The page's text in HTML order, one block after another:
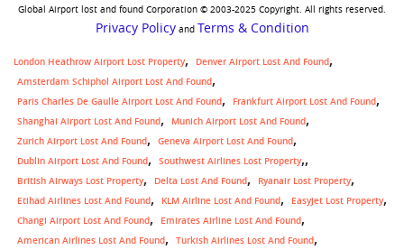
Global Airport lost and found Corporation © 2003-2025 Copyright. All rights reserved.
Privacy Policyand Terms & Condition
London Heathrow Airport Lost Property
Denver Airport Lost And Found
Amsterdam Schiphol Airport Lost And Found
Paris Charles De Gaulle Airport Lost And Found
Frankfurt Airport Lost And Found
Shanghai Airport Lost And Found
Munich Airport Lost And Found
Zurich Airport Lost And Found
Geneva Airport Lost And Found
Dublin Airport Lost And Found
Southwest Airlines Lost Property,
British Airways Lost Property Delta Lost And Found
Ryanair Lost Property
Etihad Airlines Lost And Found
KLM Airline Lost And Found
Easyjet Lost Property
Changi Airport Lost And Found
Emirates Airline Lost And Found
American Airlines Lost And Found
Turkish Airlines Lost And Found